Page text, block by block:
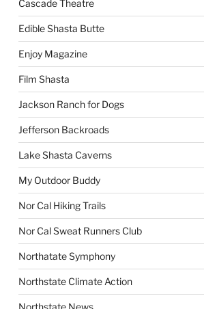
Cascade Theatre
Edible Shasta Butte
Enjoy Magazine
Film Shasta
Jackson Ranch for Dogs
Jefferson Backroads
Lake Shasta Caverns
My Outdoor Buddy
Nor Cal Hiking Trails
Nor Cal Sweat Runners Club
Northatate Symphony
Northstate Climate Action